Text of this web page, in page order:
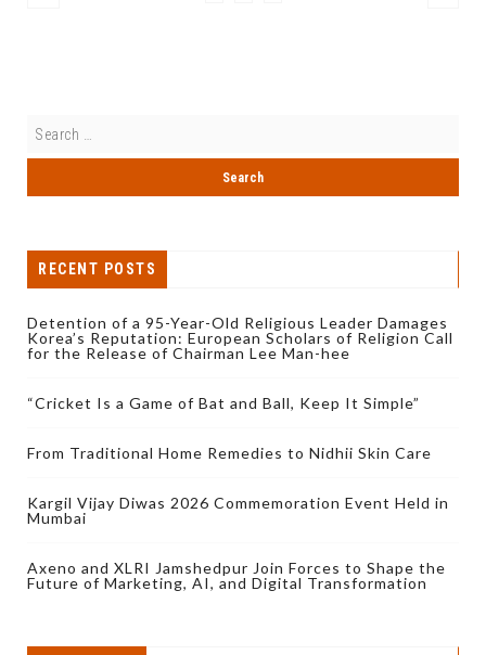
RECENT POSTS
Detention of a 95-Year-Old Religious Leader Damages
Korea’s Reputation: European Scholars of Religion Call
for the Release of Chairman Lee Man-hee
“Cricket Is a Game of Bat and Ball, Keep It Simple”
From Traditional Home Remedies to Nidhii Skin Care
Kargil Vijay Diwas 2026 Commemoration Event Held in
Mumbai
Axeno and XLRI Jamshedpur Join Forces to Shape the
Future of Marketing, AI, and Digital Transformation